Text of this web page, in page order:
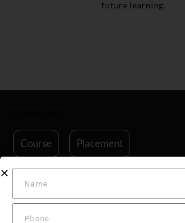
future learning.
Course Placement
Ground Classes for Indian DGCA Exam
Commercial Pilot License Training